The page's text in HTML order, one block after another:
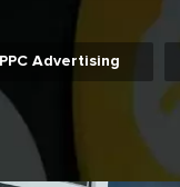
PPC Advertising